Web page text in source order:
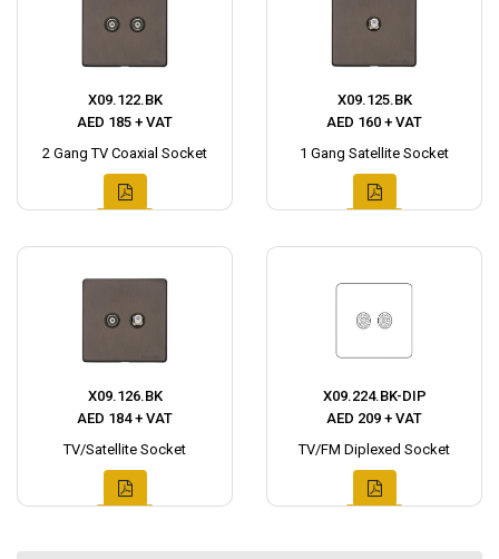
X09.122.BK
AED 185 + VAT
2 Gang TV Coaxial Socket
X09.125.BK
AED 160 + VAT
1 Gang Satellite Socket
X09.126.BK
AED 184 + VAT
TV/Satellite Socket
X09.224.BK-DIP
AED 209 + VAT
TV/FM Diplexed Socket